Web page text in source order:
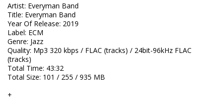
Artist: Everyman Band
Title: Everyman Band
Year Of Release: 2019
Label: ECM
Genre: Jazz
Quality: Mp3 320 kbps / FLAC (tracks) / 24bit-96kHz FLAC
(tracks)
Total Time: 43:32
Total Size: 101 / 255 / 935 MB
+